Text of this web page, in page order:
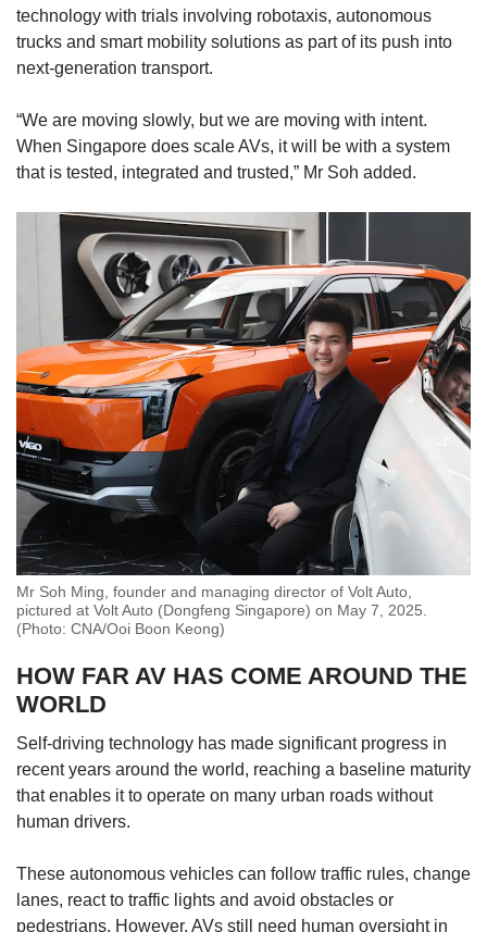
technology with trials involving robotaxis, autonomous
trucks and smart mobility solutions as part of its push into
next-generation transport.
“We are moving slowly, but we are moving with intent.
When Singapore does scale AVs, it will be with a system
that is tested, integrated and trusted,” Mr Soh added.
Mr Soh Ming, founder and managing director of Volt Auto,
pictured at Volt Auto (Dongfeng Singapore) on May 7, 2025.
(Photo: CNA/Ooi Boon Keong)
HOW FAR AV HAS COME AROUND THE
WORLD
Self-driving technology has made significant progress in
recent years around the world, reaching a baseline maturity
that enables it to operate on many urban roads without
human drivers.
These autonomous vehicles can follow traffic rules, change
lanes, react to traffic lights and avoid obstacles or
pedestrians. However, AVs still need human oversight in